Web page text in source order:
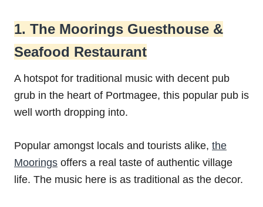
1. The Moorings Guesthouse &
Seafood Restaurant
A hotspot for traditional music with decent pub
grub in the heart of Portmagee, this popular pub is
well worth dropping into.
Popular amongst locals and tourists alike, the
Moorings offers a real taste of authentic village
life. The music here is as traditional as the decor.